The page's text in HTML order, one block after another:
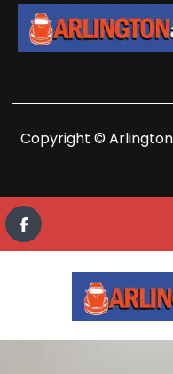
Copyright © Arlington